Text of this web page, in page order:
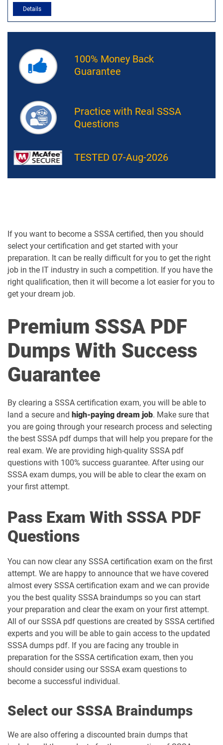
Details
100% Money Back
Guarantee
Practice with Real SSSA
Questions
TESTED 07-Aug-2026
If you want to become a SSSA certified, then you should
select your certification and get started with your
preparation. It can be really difficult for you to get the right
job in the IT industry in such a competition. If you have the
right qualification, then it will become a lot easier for you to
get your dream job.
Premium SSSA PDF
Dumps With Success
Guarantee
By clearing a SSSA certification exam, you will be able to
land a secure and high-paying dream job. Make sure that
you are going through your research process and selecting
the best SSSA pdf dumps that will help you prepare for the
real exam. We are providing high-quality SSSA pdf
questions with 100% success guarantee. After using our
SSSA exam dumps, you will be able to clear the exam on
your first attempt.
Pass Exam With SSSA PDF
Questions
You can now clear any SSSA certification exam on the first
attempt. We are happy to announce that we have covered
almost every SSSA certification exam and we can provide
you the best quality SSSA braindumps so you can start
your preparation and clear the exam on your first attempt.
All of our SSSA pdf questions are created by SSSA certified
experts and you will be able to gain access to the updated
SSSA dumps pdf. If you are facing any trouble in
preparation for the SSSA certification exam, then you
should consider using our SSSA exam questions to
become a successful individual.
Select our SSSA Braindumps
We are also offering a discounted brain dumps that